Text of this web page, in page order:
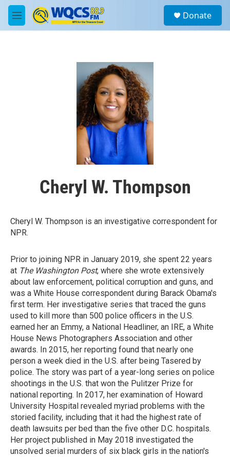
Skip to main content
M
e
a
Donate
Cheryl W. Thompson
Cheryl W. Thompson is an investigative correspondent for
NPR.
Prior to joining NPR in January 2019, she spent 22 years
at The Washington Post, where she wrote extensively
about law enforcement, political corruption and guns, and
was a White House correspondent during Barack Obama's
first term. Her investigative series that traced the guns
used to kill more than 500 police officers in the U.S.
earned her an Emmy, a National Headliner, an IRE, a White
House News Photographers Association and other
awards. In 2015, her reporting found that nearly one
person a week died in the U.S. after being Tasered by
police. The story was part of a year-long series on police
shootings in the U.S. that won the Pulitzer Prize for
national reporting. In 2017, her examination of Howard
University Hospital revealed myriad problems with the
storied facility, including that it had the highest rate of
death lawsuits per bed than the five other D.C. hospitals.
Her project published in May 2018 investigated the
unsolved serial murders of six black girls in the nation's